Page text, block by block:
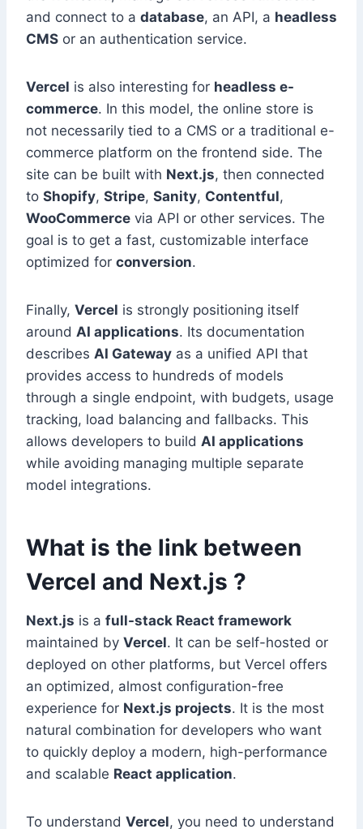
and connect to a database, an API, a headless
CMS or an authentication service.
Vercel is also interesting for headless e-
commerce. In this model, the online store is
not necessarily tied to a CMS or a traditional e-
commerce platform on the frontend side. The
site can be built with Next.js, then connected
to Shopify, Stripe, Sanity, Contentful,
WooCommerce via API or other services. The
goal is to get a fast, customizable interface
optimized for conversion.
Finally, Vercel is strongly positioning itself
around AI applications. Its documentation
describes AI Gateway as a unified API that
provides access to hundreds of models
through a single endpoint, with budgets, usage
tracking, load balancing and fallbacks. This
allows developers to build AI applications
while avoiding managing multiple separate
model integrations.
What is the link between
Vercel and Next.js ?
Next.js is a full-stack React framework
maintained by Vercel. It can be self-hosted or
deployed on other platforms, but Vercel offers
an optimized, almost configuration-free
experience for Next.js projects. It is the most
natural combination for developers who want
to quickly deploy a modern, high-performance
and scalable React application.
To understand Vercel, you need to understand